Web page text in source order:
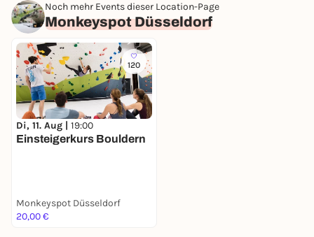
Noch mehr Events dieser Location-Page
Monkeyspot Düsseldorf
120
Di, 11. Aug | 19:00
Einsteigerkurs Bouldern
Monkeyspot Düsseldorf
20,00 €